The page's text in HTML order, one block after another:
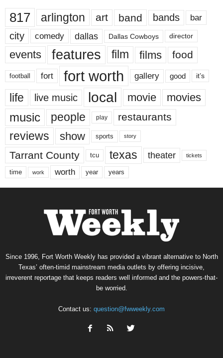
817 arlington art band bands bar
city comedy dallas Dallas Cowboys director
events features film films food
football fort fort worth gallery good it’s
life live music local movie movies
music people play restaurants
reviews show sports story
Tarrant County tcu texas theater tickets
time work worth year years
Since 1996, Fort Worth Weekly has provided a vibrant alternative to North
Texas’ often-timid mainstream media outlets by offering incisive,
irreverent reportage that keeps readers well informed and the powers-that-
be worried.
Contact us: question@fwweekly.com